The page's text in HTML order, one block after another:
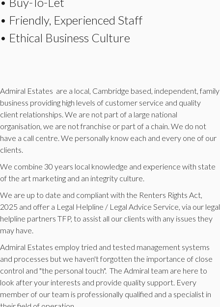
• Friendly, Experienced Staff
• Ethical Business Culture
Admiral Estates are a local, Cambridge based, independent, family
business providing high levels of customer service and quality
client relationships. We are not part of a large national
organisation, we are not franchise or part of a chain. We do not
have a call centre. We personally know each and every one of our
clients.
We combine 30 years local knowledge and experience with state
of the art marketing and an integrity culture.
We are up to date and compliant with the Renters Rights Act,
2025 and offer a Legal Helpline / Legal Advice Service, via our legal
helpline partners TFP, to assist all our clients with any issues they
may have.
Admiral Estates employ tried and tested management systems
and processes but we haven't forgotten the importance of close
control and "the personal touch". The Admiral team are here to
look after your interests and provide quality support. Every
member of our team is professionally qualified and a specialist in